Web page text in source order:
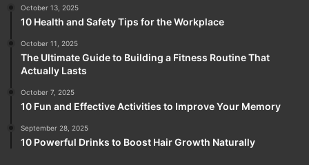
October 13, 2025
10 Health and Safety Tips for the Workplace
October 11, 2025
The Ultimate Guide to Building a Fitness Routine That
Actually Lasts
October 7, 2025
10 Fun and Effective Activities to Improve Your Memory
September 28, 2025
10 Powerful Drinks to Boost Hair Growth Naturally